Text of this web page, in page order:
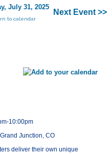
July 31, 2025
to calendar
Next Event >>
10:00pm
Junction, CO
deliver their own unique